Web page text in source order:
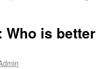
Who is